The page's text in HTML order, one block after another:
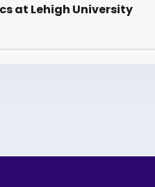
at Lehigh University